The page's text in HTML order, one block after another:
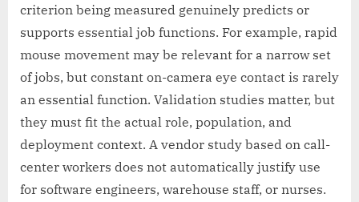
criterion being measured genuinely predicts or
supports essential job functions. For example, rapid
mouse movement may be relevant for a narrow set
of jobs, but constant on-camera eye contact is rarely
an essential function. Validation studies matter, but
they must fit the actual role, population, and
deployment context. A vendor study based on call-
center workers does not automatically justify use
for software engineers, warehouse staff, or nurses.